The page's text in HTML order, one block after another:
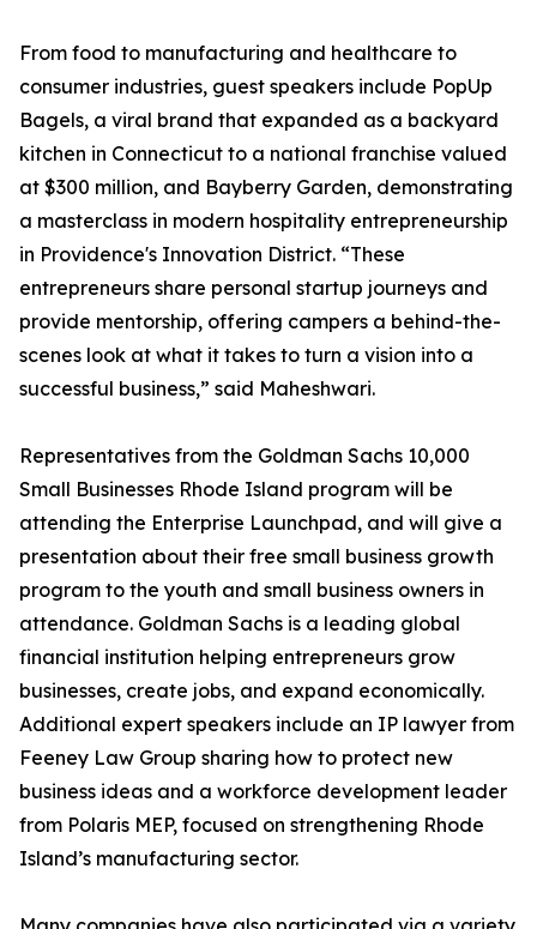
From food to manufacturing and healthcare to
consumer industries, guest speakers include PopUp
Bagels, a viral brand that expanded as a backyard
kitchen in Connecticut to a national franchise valued
at $300 million, and Bayberry Garden, demonstrating
a masterclass in modern hospitality entrepreneurship
in Providence's Innovation District. “These
entrepreneurs share personal startup journeys and
provide mentorship, offering campers a behind-the-
scenes look at what it takes to turn a vision into a
successful business,” said Maheshwari.
Representatives from the Goldman Sachs 10,000
Small Businesses Rhode Island program will be
attending the Enterprise Launchpad, and will give a
presentation about their free small business growth
program to the youth and small business owners in
attendance. Goldman Sachs is a leading global
financial institution helping entrepreneurs grow
businesses, create jobs, and expand economically.
Additional expert speakers include an IP lawyer from
Feeney Law Group sharing how to protect new
business ideas and a workforce development leader
from Polaris MEP, focused on strengthening Rhode
Island’s manufacturing sector.